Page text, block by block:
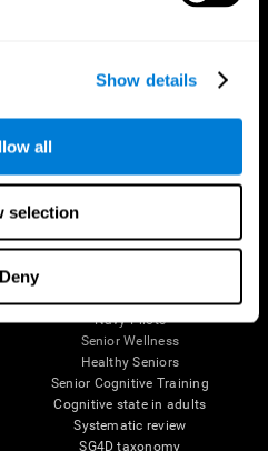
Show details
all
selection
Deny
us
Healthy Older Adults Trial
Navy Pilots
Senior Wellness
Healthy Seniors
Senior Cognitive Training
Cognitive state in adults
Systematic review
SG4D taxonomy